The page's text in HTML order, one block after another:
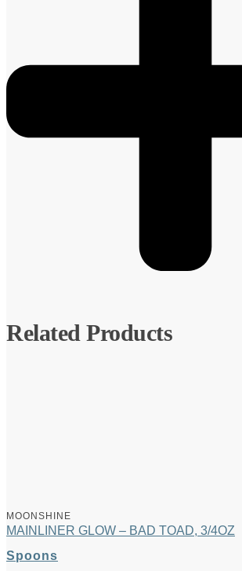
Related Products
MOONSHINE
MAINLINER GLOW – BAD TOAD, 3/4OZ
Spoons